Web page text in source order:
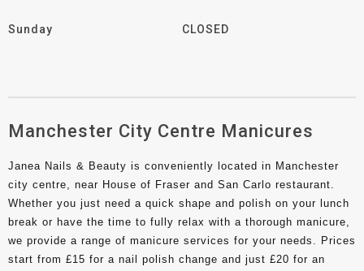
Sunday CLOSED
Manchester City Centre Manicures
Janea Nails & Beauty is conveniently located in Manchester
city centre, near House of Fraser and San Carlo restaurant.
Whether you just need a quick shape and polish on your lunch
break or have the time to fully relax with a thorough manicure,
we provide a range of manicure services for your needs. Prices
start from £15 for a nail polish change and just £20 for an